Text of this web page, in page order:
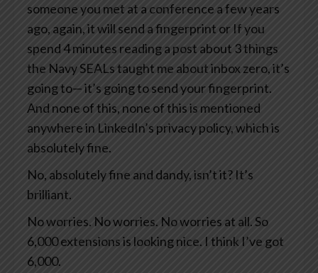
someone you met at a conference a few years
ago, again, it will send a fingerprint or If you
spend 4 minutes reading a post about 3 things
the Navy SEALs taught me about inbox zero, it’s
going to— it’s going to send your fingerprint.
And none of this, none of this is mentioned
anywhere in LinkedIn’s privacy policy, which is
absolutely fine.
No, absolutely fine and dandy, isn’t it? It’s
brilliant.
No worries. No worries. No worries at all. So
6,000 extensions is looking nice. I think I’ve got
6,000.